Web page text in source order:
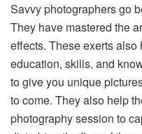
Savvy photographers go
They have mastered the
effects. These exerts
education, skills, and
to give you unique
to come. They also help
photography session to